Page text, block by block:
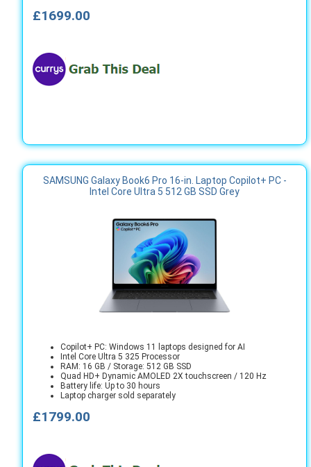
£1699.00
SAMSUNG Galaxy Book6 Pro 16-in. Laptop Copilot+ PC -
Intel Core Ultra 5 512 GB SSD Grey
Copilot+ PC: Windows 11 laptops designed for AI
Intel Core Ultra 5 325 Processor
RAM: 16 GB / Storage: 512 GB SSD
Quad HD+ Dynamic AMOLED 2X touchscreen / 120 Hz
Battery life: Up to 30 hours
Laptop charger sold separately
£1799.00